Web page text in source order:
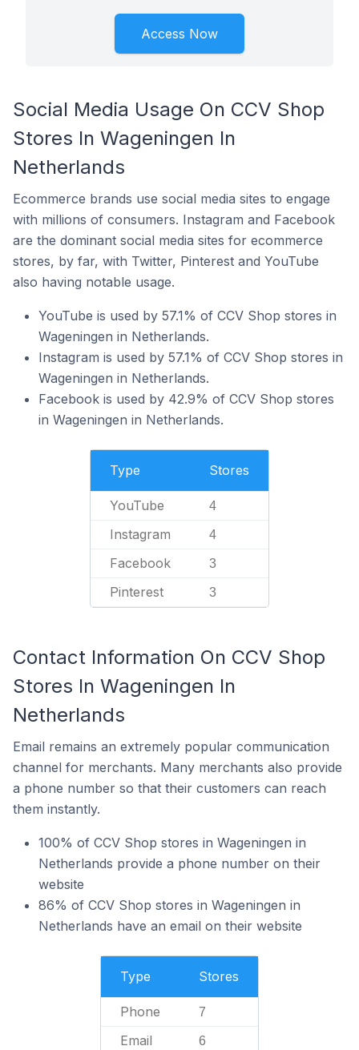
Access Now
Social Media Usage On CCV Shop
Stores In Wageningen In
Netherlands
Ecommerce brands use social media sites to engage
with millions of consumers. Instagram and Facebook
are the dominant social media sites for ecommerce
stores, by far, with Twitter, Pinterest and YouTube
also having notable usage.
YouTube is used by 57.1% of CCV Shop stores in
Wageningen in Netherlands.
Instagram is used by 57.1% of CCV Shop stores in
Wageningen in Netherlands.
Facebook is used by 42.9% of CCV Shop stores
in Wageningen in Netherlands.
Type Stores
YouTube 4
Instagram 4
Facebook 3
Pinterest 3
Contact Information On CCV Shop
Stores In Wageningen In
Netherlands
Email remains an extremely popular communication
channel for merchants. Many merchants also provide
a phone number so that their customers can reach
them instantly.
100% of CCV Shop stores in Wageningen in
Netherlands provide a phone number on their
website
86% of CCV Shop stores in Wageningen in
Netherlands have an email on their website
Type Stores
Phone 7
Email 6